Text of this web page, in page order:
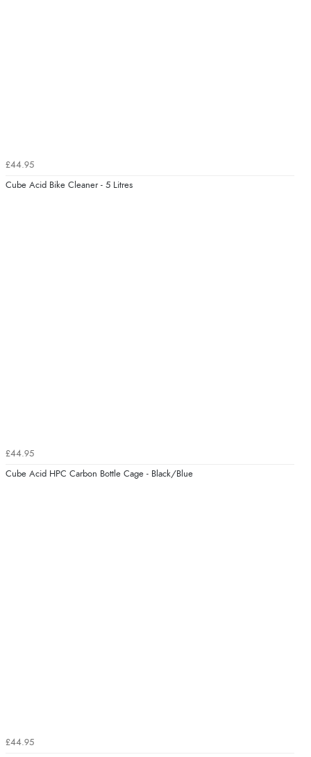
£44.95
Cube Acid Bike Cleaner - 5 Litres
£44.95
Cube Acid HPC Carbon Bottle Cage - Black/Blue
£44.95